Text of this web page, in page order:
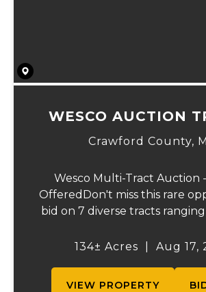
WESCO AUCTION
Crawford County,
Wesco Multi-Tract Auction
OfferedDon't miss this rare
bid on 7 diverse tracts ranging
the beautiful Meramec River,
134± Acres Aug 17,
VIEW PROPERTY